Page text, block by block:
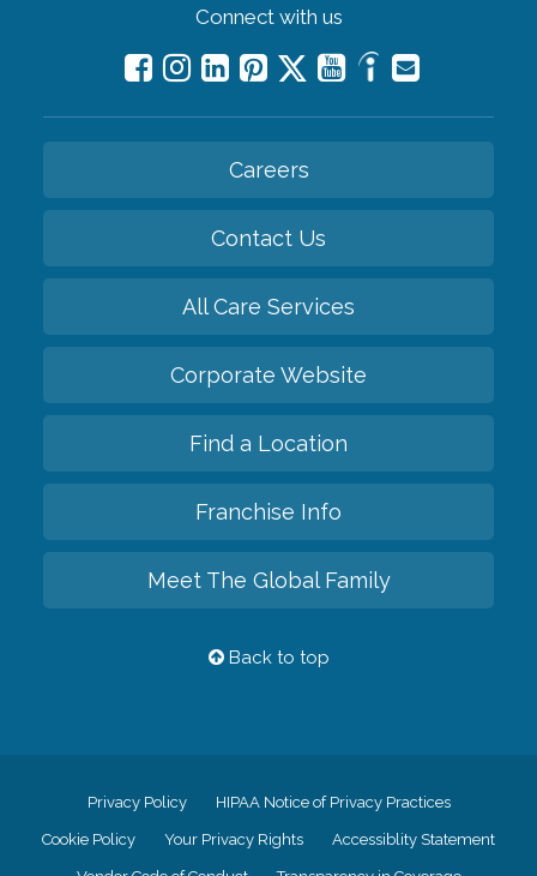
Connect with us
Careers
Contact Us
All Care Services
Corporate Website
Find a Location
Franchise Info
Meet The Global Family
Back to top
Privacy Policy HIPAA Notice of Privacy Practices
Cookie Policy Your Privacy Rights Accessiblity Statement